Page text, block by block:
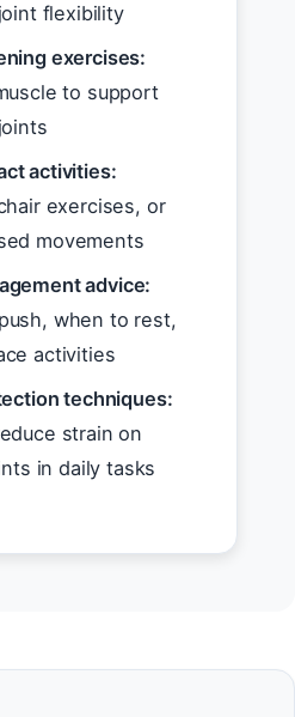
flexibility
exercises:
to support
activities:
exercises, or
movements
advice:
when to rest,
activities
techniques:
strain on
in daily tasks